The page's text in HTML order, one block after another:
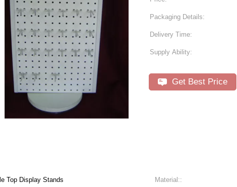
Packaging Details:
Delivery Time:
Supply Ability:
Get Best Price
Top Display Stands Material::